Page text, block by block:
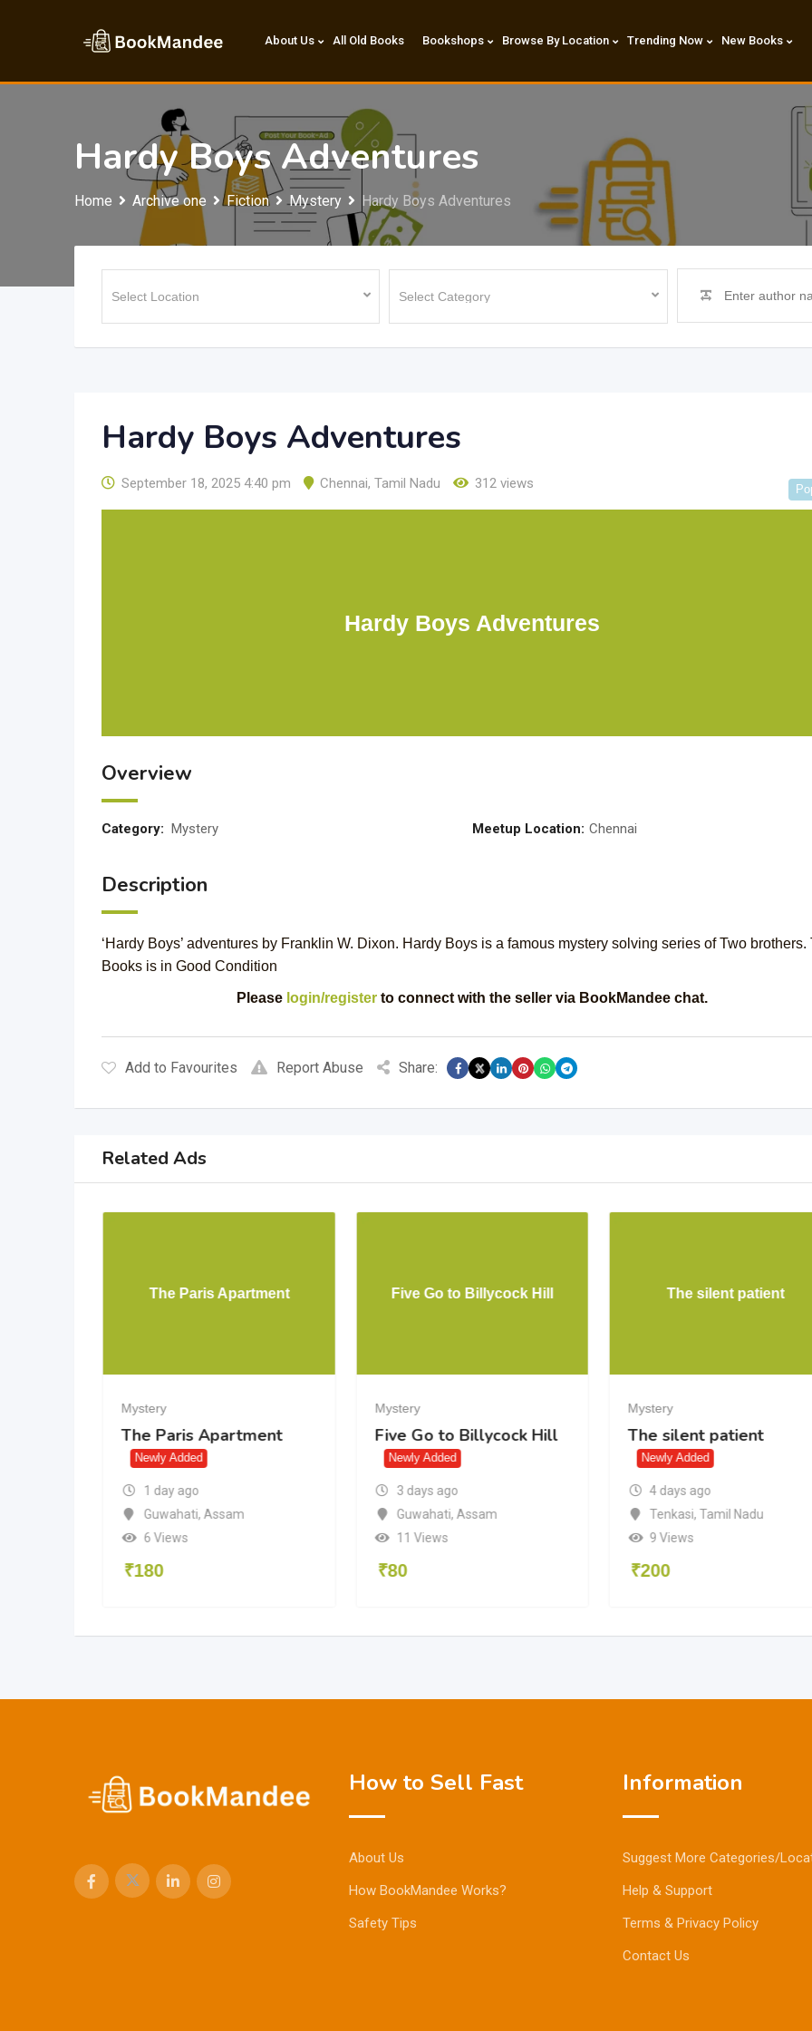
About Us All Old Books Bookshops Browse By Location Trending Now New Books
Hardy Boys Adventures
Home Archive one Fiction Mystery Hardy Boys Adventures
Hardy Boys Adventures
September 18, 2025 4:40 pm Chennai, Tamil Nadu 312 views
Hardy Boys Adventures
Overview
Category: Mystery Meetup Location: Chennai
Description
‘Hardy Boys’ adventures by Franklin W. Dixon. Hardy Boys is a famous mystery solving series of Two brothers.
Books is in Good Condition
Please login/registerto connect with the seller via BookMandee chat.
Add to Favourites Report Abuse Share:
Related Ads
The Paris Apartment
Mystery
The Paris Apartment
Newly Added
1 day ago
Guwahati, Assam
6 Views
₹180
Five Go to Billycock Hill
Mystery
Five Go to Billycock Hill
Newly Added
3 days ago
Guwahati, Assam
11 Views
₹80
The silent patient
Mystery
The silent patient
Newly Added
4 days ago
Tenkasi, Tamil Nadu
9 Views
₹200
How to Sell Fast
About Us
How BookMandee Works?
Safety Tips
Information
Suggest More Categories/
Help & Support
Terms & Privacy Policy
Contact Us